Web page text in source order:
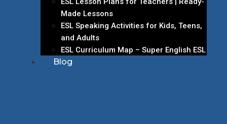
Made Lessons
ESL Speaking Activities for Kids, Teens,
and Adults
ESL Curriculum Map – Super English ESL
Blog